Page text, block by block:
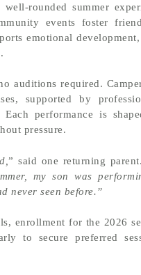
rounded summer
events foster
emotional development,
auditions required.
supported by
performance is
pressure.
” said one returning parent.
my son was
never seen before.”
enrollment for the 2026
to secure preferred